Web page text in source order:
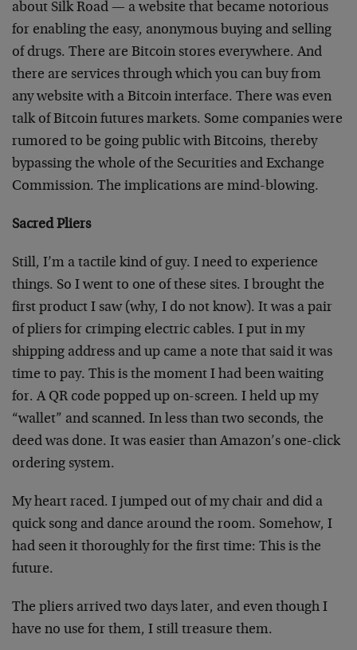
about Silk Road — a website that became notorious
for enabling the easy, anonymous buying and selling
of drugs. There are Bitcoin stores everywhere. And
there are services through which you can buy from
any website with a Bitcoin interface. There was even
talk of Bitcoin futures markets. Some companies were
rumored to be going public with Bitcoins, thereby
bypassing the whole of the Securities and Exchange
Commission. The implications are mind-blowing.
Sacred Pliers
Still, I’m a tactile kind of guy. I need to experience
things. So I went to one of these sites. I brought the
first product I saw (why, I do not know). It was a pair
of pliers for crimping electric cables. I put in my
shipping address and up came a note that said it was
time to pay. This is the moment I had been waiting
for. A QR code popped up on-screen. I held up my
“wallet” and scanned. In less than two seconds, the
deed was done. It was easier than Amazon’s one-click
ordering system.
My heart raced. I jumped out of my chair and did a
quick song and dance around the room. Somehow, I
had seen it thoroughly for the first time: This is the
future.
The pliers arrived two days later, and even though I
have no use for them, I still treasure them.